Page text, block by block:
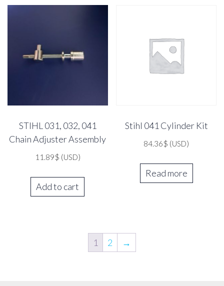
STIHL 031, 032, 041
Chain Adjuster Assembly
11.89$ (USD)
Add to cart
Stihl 041 Cylinder Kit
84.36$ (USD)
Read more
1 2 →